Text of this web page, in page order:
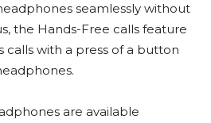
seamlessly without
the Hands-Free calls feature
calls with a press of a button
are available